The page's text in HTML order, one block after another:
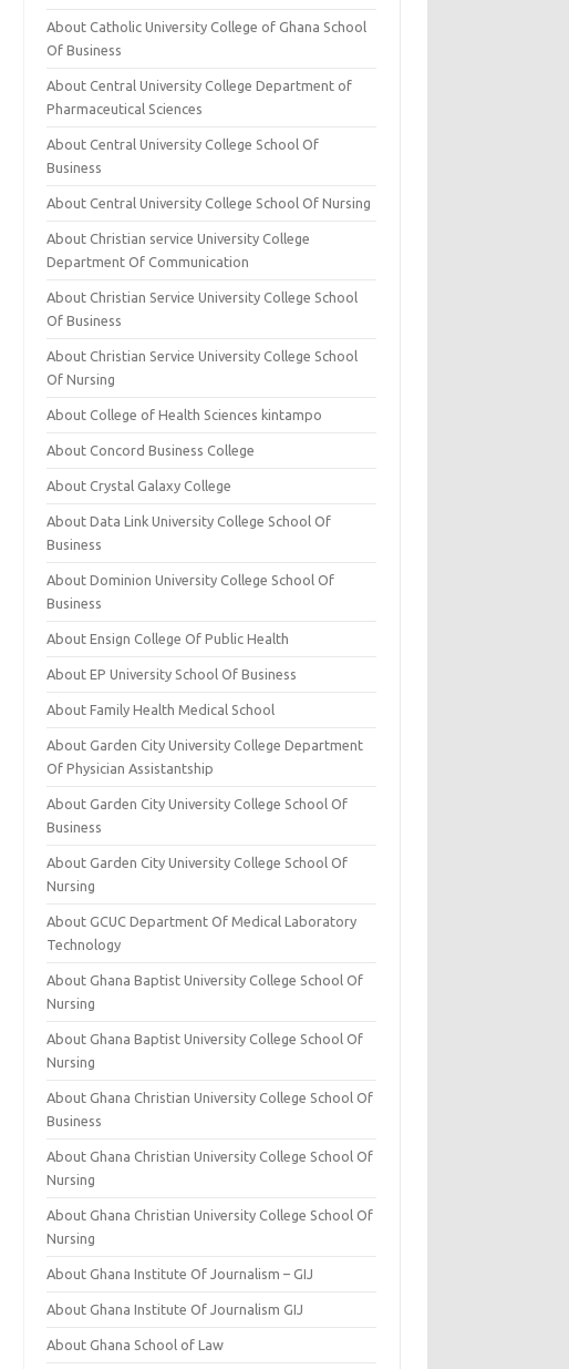
About Catholic University College of Ghana School
Of Business
About Central University College Department of
Pharmaceutical Sciences
About Central University College School Of
Business
About Central University College School Of Nursing
About Christian service University College
Department Of Communication
About Christian Service University College School
Of Business
About Christian Service University College School
Of Nursing
About College of Health Sciences kintampo
About Concord Business College
About Crystal Galaxy College
About Data Link University College School Of
Business
About Dominion University College School Of
Business
About Ensign College Of Public Health
About EP University School Of Business
About Family Health Medical School
About Garden City University College Department
Of Physician Assistantship
About Garden City University College School Of
Business
About Garden City University College School Of
Nursing
About GCUC Department Of Medical Laboratory
Technology
About Ghana Baptist University College School Of
Nursing
About Ghana Baptist University College School Of
Nursing
About Ghana Christian University College School Of
Business
About Ghana Christian University College School Of
Nursing
About Ghana Christian University College School Of
Nursing
About Ghana Institute Of Journalism – GIJ
About Ghana Institute Of Journalism GIJ
About Ghana School of Law